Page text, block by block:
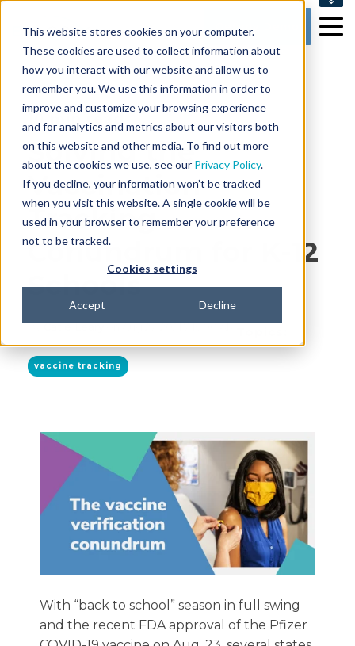
This website stores cookies on your computer.
These cookies are used to collect information about
how you interact with our website and allow us to
remember you. We use this information in order to
improve and customize your browsing experience
and for analytics and metrics about our visitors both
on this website and other media. To find out more
about the cookies we use, see our Privacy Policy.
If you decline, your information won’t be tracked
when you visit this website. A single cookie will be
used in your browser to remember your preference
not to be tracked.
Cookies settings
Accept Decline
CONTACT US
Get my Demo
10 min read
Solving the
Vaccination
Tracking
Conundrum for K-12
Schools
ByCatie Learyon Aug 27, 2021 7:15:00 AM
vaccine tracking
With “back to school” season in full swing
and the recent FDA approval of the Pfizer